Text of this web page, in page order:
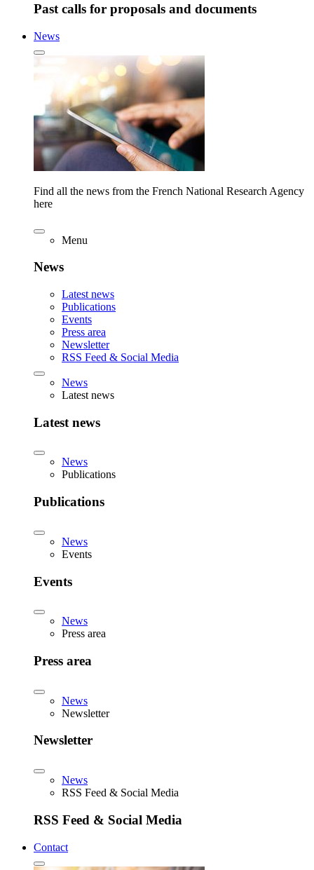
Past calls for proposals and documents
News
Find all the news from the French National Research Agency
here
Menu
News
Latest news
Publications
Events
Press area
Newsletter
RSS Feed & Social Media
News
Latest news
Latest news
News
Publications
Publications
News
Events
Events
News
Press area
Press area
News
Newsletter
Newsletter
News
RSS Feed & Social Media
RSS Feed & Social Media
Contact